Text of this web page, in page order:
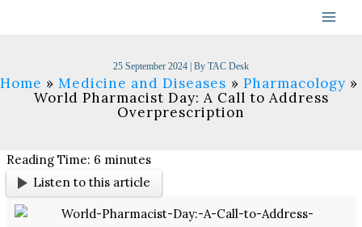
25 September 2024 | By TAC Desk
Home Medicine and Diseases
Pharmacology
World Pharmacist Day: A Call to Address
Overprescription
Reading Time: 6 minutes
Listen to this article